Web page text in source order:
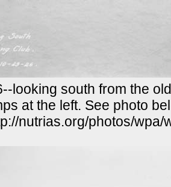
looking south from the
at the left. See photo
nutrias.org/photos/wpa/